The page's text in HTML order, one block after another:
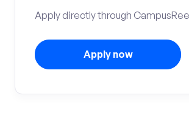
Apply directly through
Apply now